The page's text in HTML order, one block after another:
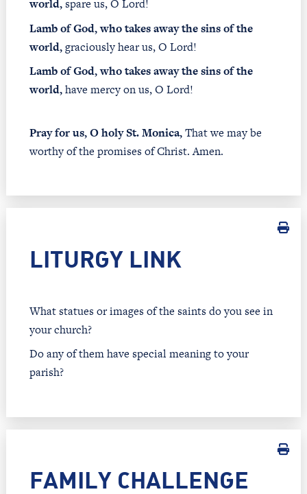
world,spare us, O Lord!
Lamb of God, who takes away the sins of the
world,graciously hear us, O Lord!
Lamb of God, who takes away the sins of the
world,have mercy on us, O Lord!
Pray for us, O holy St. Monica,That we may be
worthy of the promises of Christ. Amen.
LITURGY LINK
What statues or images of the saints do you see in
your church?
Do any of them have special meaning to your
parish?
FAMILY CHALLENGE